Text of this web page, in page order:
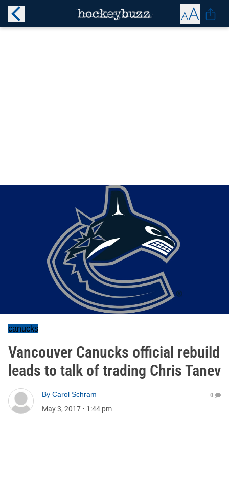
canucks
Vancouver Canucks official rebuild
leads to talk of trading Chris Tanev
By Carol Schram
May 3, 2017 • 1:44 pm
0